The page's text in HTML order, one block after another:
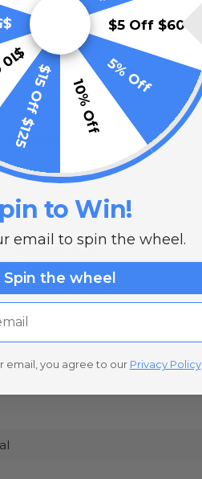
- 5500-6000k
1.1 Watts
Spool: 162 Watts
0.0091 Amps
Spool: 1.35 Amps
$5 Off $60
5% Off
10% Off
$15 Off $125
to Win!
email to spin the wheel.
Spin the wheel
email, you agree to our Privacy Policy.